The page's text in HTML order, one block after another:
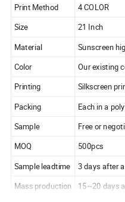
Print Method
4 COLOR
Size
21 Inch
Material Sunscreen
Color
Our existing
Printing
Silkscreen
Packing
Each in a
Sample
Free or
MOQ
500pcs
Sample leadtime
3 days after
Mass production 15~20 days